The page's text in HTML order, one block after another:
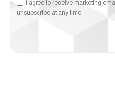
I agree to receive marketing
unsubscribe at any time.